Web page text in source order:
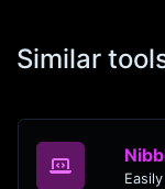
Similar